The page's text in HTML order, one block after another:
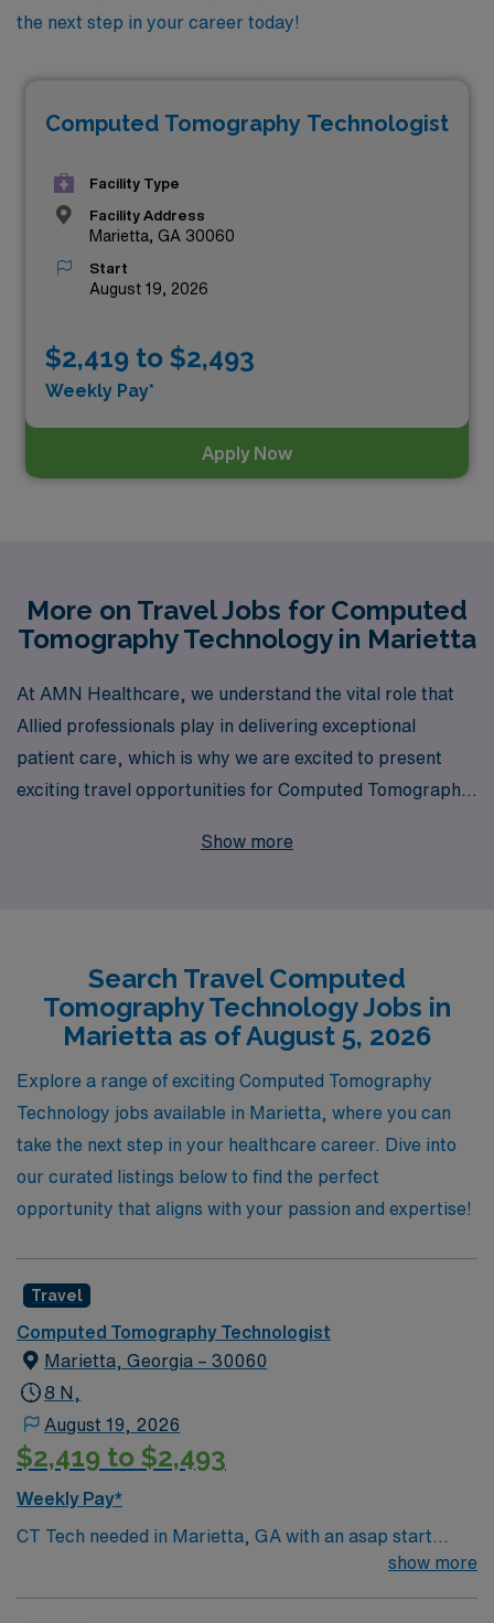
the next step in your career today!
Computed Tomography Technologist
Facility Type
Facility Address
Marietta, GA 30060
Start
August 19, 2026
$2,419 to $2,493
Weekly Pay*
Apply Now
More on Travel Jobs for Computed
Tomography Technology in Marietta
At AMN Healthcare, we understand the vital role that
Allied professionals play in delivering exceptional
patient care, which is why we are excited to present
exciting travel opportunities for Computed Tomography
experience as a staffing leader and a commitment to
dedicated team works closely with CT Techs throughout
their journeys, ensuring that you have the right
resources and support to thrive in your role. Explore
the dynamic and rewarding travel CT jobs we have
available now, and let us help you take your career to
new heights with AMN Healthcare.
Show more
Search Travel Computed
Tomography Technology Jobs in
Marietta as of August 5, 2026
Explore a range of exciting Computed Tomography
Technology jobs available in Marietta, where you can
take the next step in your healthcare career. Dive into
our curated listings below to find the perfect
opportunity that aligns with your passion and expertise!
Travel
Computed Tomography Technologist
Marietta, Georgia – 30060
8 N,
August 19, 2026
$2,419 to $2,493
Weekly Pay*
CT Tech needed in Marietta, GA with an asap start
show more